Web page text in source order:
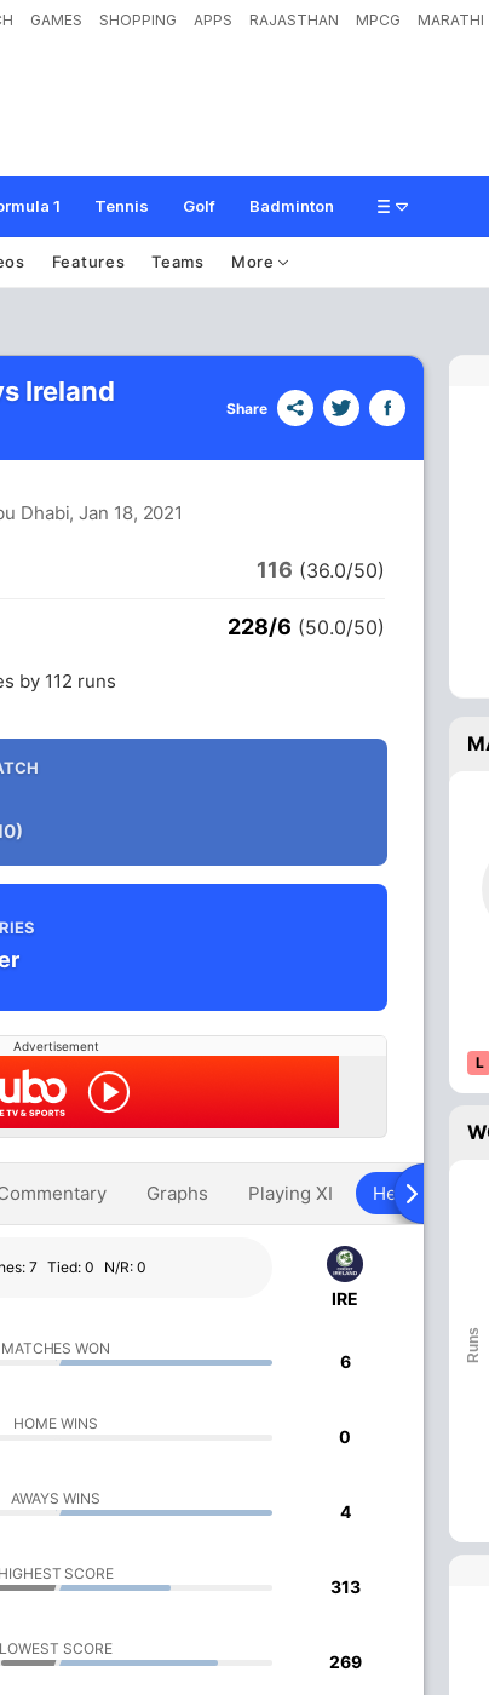
GAMES SHOPPING APPS RAJASTHAN MPCG MARATHI
1 Tennis Golf Badminton
Features Teams More
Ireland
Share
Dhabi, Jan 18, 2021
116 (36.0/50)
228/6 (50.0/50)
by 112 runs
Advertisement
Graphs Playing XI Head To Head
7 Tied: 0 N/R: 0
IRE
MATCHES WON
6
HOME WINS
0
AWAYS WINS
4
HIGHEST SCORE
313
LOWEST SCORE
269
L
Runs